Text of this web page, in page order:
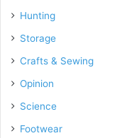
Hunting
Storage
Crafts & Sewing
Opinion
Science
Footwear